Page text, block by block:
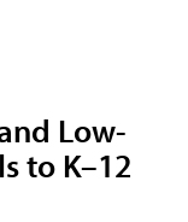
Low-
to K–12